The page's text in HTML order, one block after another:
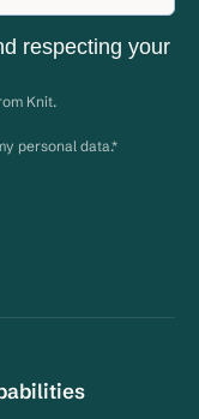
respecting your
Knit.
personal data.*